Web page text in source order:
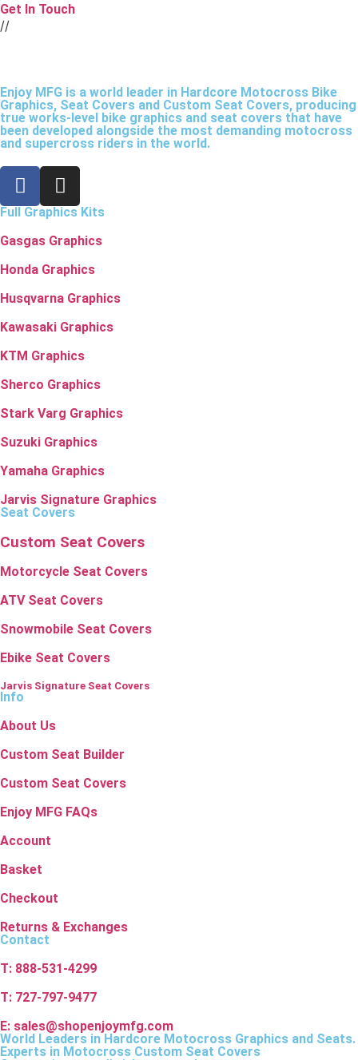
Get In Touch
//
Enjoy MFG is a world leader in Hardcore Motocross Bike
Graphics, Seat Covers and Custom Seat Covers, producing
true works-level bike graphics and seat covers that have
been developed alongside the most demanding motocross
and supercross riders in the world.
Full Graphics Kits
Gasgas Graphics
Honda Graphics
Husqvarna Graphics
Kawasaki Graphics
KTM Graphics
Sherco Graphics
Stark Varg Graphics
Suzuki Graphics
Yamaha Graphics
Jarvis Signature Graphics
Seat Covers
Custom Seat Covers
Motorcycle Seat Covers
ATV Seat Covers
Snowmobile Seat Covers
Ebike Seat Covers
Jarvis Signature Seat Covers
Info
About Us
Custom Seat Builder
Custom Seat Covers
Enjoy MFG FAQs
Account
Basket
Checkout
Returns & Exchanges
Contact
T: 888-531-4299
T: 727-797-9477
E: sales@shopenjoymfg.com
World Leaders in Hardcore Motocross Graphics and Seats.
Experts in Motocross Custom Seat Covers